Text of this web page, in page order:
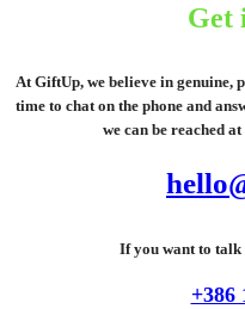
Get
At GiftUp, we believe in genuine,
time to chat on the phone and
we can be reached
If you want to talk
+386